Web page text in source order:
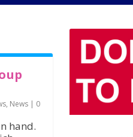
, News| 0
hand.